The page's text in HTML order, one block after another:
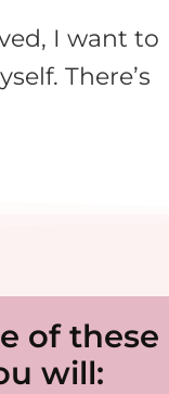
I want to
There’s
of these
will: